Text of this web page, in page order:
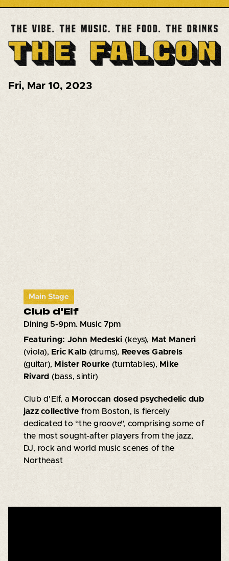
Fri, Mar 10, 2023
Main Stage
Club d'Elf
Dining 5-9pm. Music 7pm
Featuring: John Medeski (keys), Mat Maneri
(viola), Eric Kalb (drums), Reeves Gabrels
(guitar), Mister Rourke (turntables), Mike
Rivard (bass, sintir)
Club d'Elf, a Moroccan dosed psychedelic dub
jazz collective from Boston, is fiercely
dedicated to “the groove”, comprising some of
the most sought-after players from the jazz,
DJ, rock and world music scenes of the
Northeast